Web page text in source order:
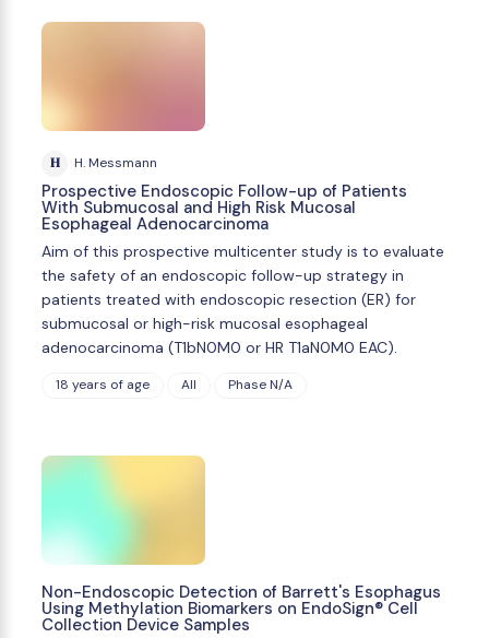
H H. Messmann
Prospective Endoscopic Follow-up of Patients
With Submucosal and High Risk Mucosal
Esophageal Adenocarcinoma
Aim of this prospective multicenter study is to evaluate
the safety of an endoscopic follow-up strategy in
patients treated with endoscopic resection (ER) for
submucosal or high-risk mucosal esophageal
adenocarcinoma (T1bN0M0 or HR T1aN0M0 EAC).
18 years of age All Phase N/A
Non-Endoscopic Detection of Barrett's Esophagus
Using Methylation Biomarkers on EndoSign® Cell
Collection Device Samples